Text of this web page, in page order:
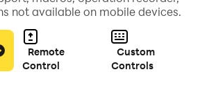
This app offers optional virtual
are used in-game only and have no
not available on mobile devices.
Remote
Control
Custom
Controls